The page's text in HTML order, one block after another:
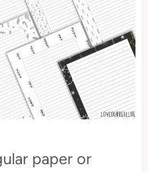
paper or